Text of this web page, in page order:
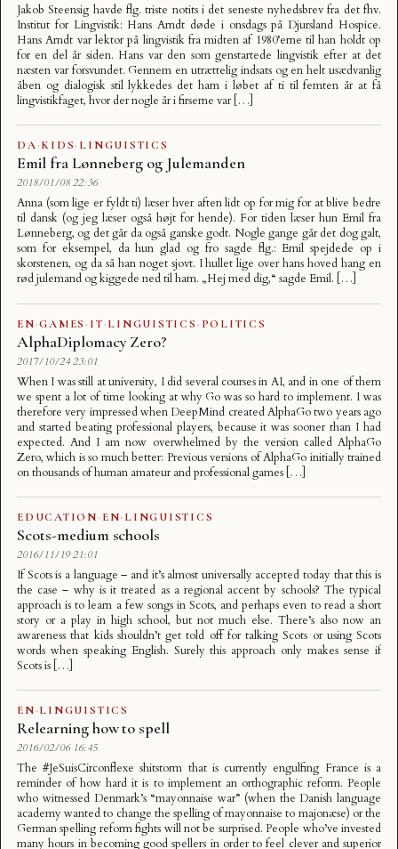
Jakob Steensig havde flg. triste notits i det seneste nyhedsbrev fra det fhv.
Institut for Lingvistik: Hans Arndt døde i onsdags på Djursland Hospice.
Hans Arndt var lektor på lingvistik fra midten af 1980’erne til han holdt op
for en del år siden. Hans var den som genstartede lingvistik efter at det
næsten var forsvundet. Gennem en utrættelig indsats og en helt usædvanlig
åben og dialogisk stil lykkedes det ham i løbet af ti til femten år at få
lingvistikfaget, hvor der nogle år i firserne var […]
DA·KIDS· LINGUISTICS
Emil fra Lønneberg og Julemanden
2018/01/08 22:36
Anna (som lige er fyldt ti) læser hver aften lidt op for mig for at blive bedre
til dansk (og jeg læser også højt for hende). For tiden læser hun Emil fra
Lønneberg, og det går da også ganske godt. Nogle gange går det dog galt,
som for eksempel, da hun glad og fro sagde flg.: Emil spejdede op i
skorstenen, og da så han noget sjovt. I hullet lige over hans hoved hang en
rød julemand og kiggede ned til ham. „Hej med dig,“ sagde Emil. […]
EN·GAMES · IT·LINGUISTICS · POLITICS
AlphaDiplomacy Zero?
2017/10/24 23:01
When I was still at university, I did several courses in AI, and in one of them
we spent a lot of time looking at why Go was so hard to implement. I was
therefore very impressed when DeepMind created AlphaGo two years ago
and started beating professional players, because it was sooner than I had
expected. And I am now overwhelmed by the version called AlphaGo
Zero, which is so much better: Previous versions of AlphaGo initially trained
on thousands of human amateur and professional games […]
EDUCATION· EN· LINGUISTICS
Scots-medium schools
2016/11/19 21:01
If Scots is a language – and it’s almost universally accepted today that this is
the case – why is it treated as a regional accent by schools? The typical
approach is to learn a few songs in Scots, and perhaps even to read a short
story or a play in high school, but not much else. There’s also now an
awareness that kids shouldn’t get told off for talking Scots or using Scots
words when speaking English. Surely this approach only makes sense if
Scots is […]
EN·LINGUISTICS
Relearning how to spell
2016/02/06 16:45
The #JeSuisCirconflexe shitstorm that is currently engulfing France is a
reminder of how hard it is to implement an orthographic reform. People
who witnessed Denmark’s “mayonnaise war” (when the Danish language
academy wanted to change the spelling of mayonnaise to majonæse) or the
German spelling reform fights will not be surprised. People who’ve invested
many hours in becoming good spellers in order to feel clever and superior